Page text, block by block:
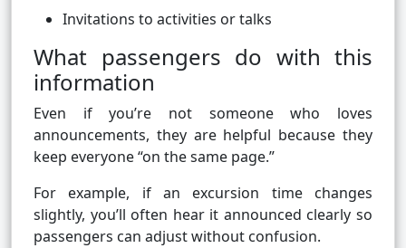
Invitations to activities or talks
What passengers do with this
information
Even if you’re not someone who loves
announcements, they are helpful because they
keep everyone “on the same page.”
For example, if an excursion time changes
slightly, you’ll often hear it announced clearly so
passengers can adjust without confusion.